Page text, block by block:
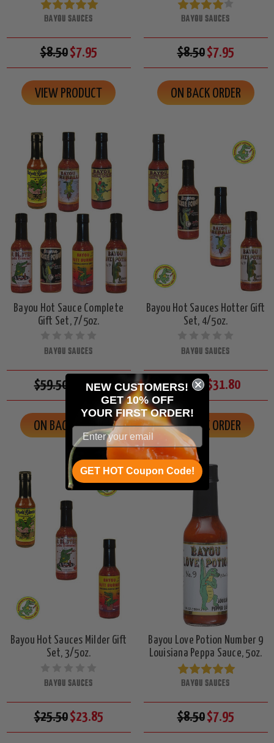
BAYOU SAUCES
$8.50$7.95
VIEW PRODUCT
BAYOU SAUCES
$8.50$7.95
ON BACK ORDER
Bayou Hot Sauce Complete
Gift Set, 7/5oz.
BAYOU SAUCES
$59.50 $55.65
ON BACK ORDER
Bayou Hot Sauces Hotter Gift
Set, 4/5oz.
BAYOU SAUCES
$34.00 $31.80
ON BACK ORDER
Bayou Hot Sauces Milder Gift
Set, 3/5oz.
BAYOU SAUCES
$25.50$23.85
Bayou Love Potion Number 9
Louisiana Peppa Sauce, 5oz.
BAYOU SAUCES
$8.50$7.95
NEW CUSTOMERS!
GET 10% OFF
YOUR FIRST ORDER!
GET HOT Coupon Code!